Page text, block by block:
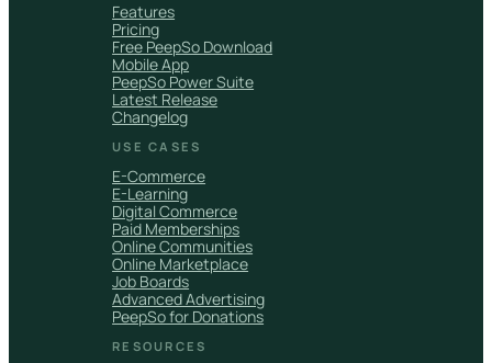
Features
Pricing
Free PeepSo Download
Mobile App
PeepSo Power Suite
Latest Release
Changelog
USE CASES
E-Commerce
E-Learning
Digital Commerce
Paid Memberships
Online Communities
Online Marketplace
Job Boards
Advanced Advertising
PeepSo for Donations
RESOURCES